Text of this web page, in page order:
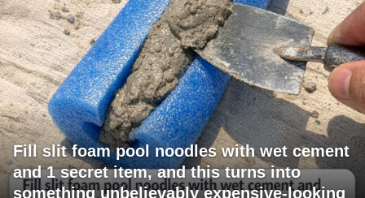
Fill slit foam pool noodles with wet cement
and 1 secret item, and this turns into
something unbelievably expensive-looking